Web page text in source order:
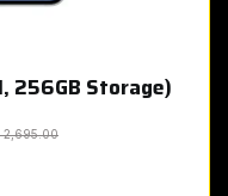
256GB Storage)
2,695.00